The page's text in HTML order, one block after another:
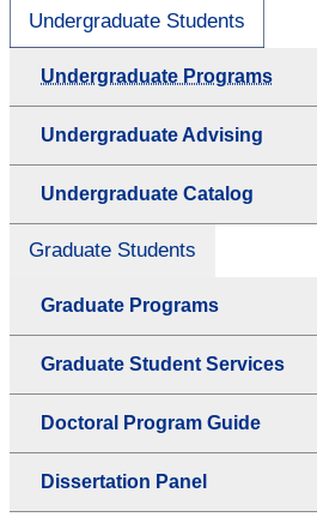
Undergraduate Students
Undergraduate Programs
Undergraduate Advising
Undergraduate Catalog
Graduate Students
Graduate Programs
Graduate Student Services
Doctoral Program Guide
Dissertation Panel